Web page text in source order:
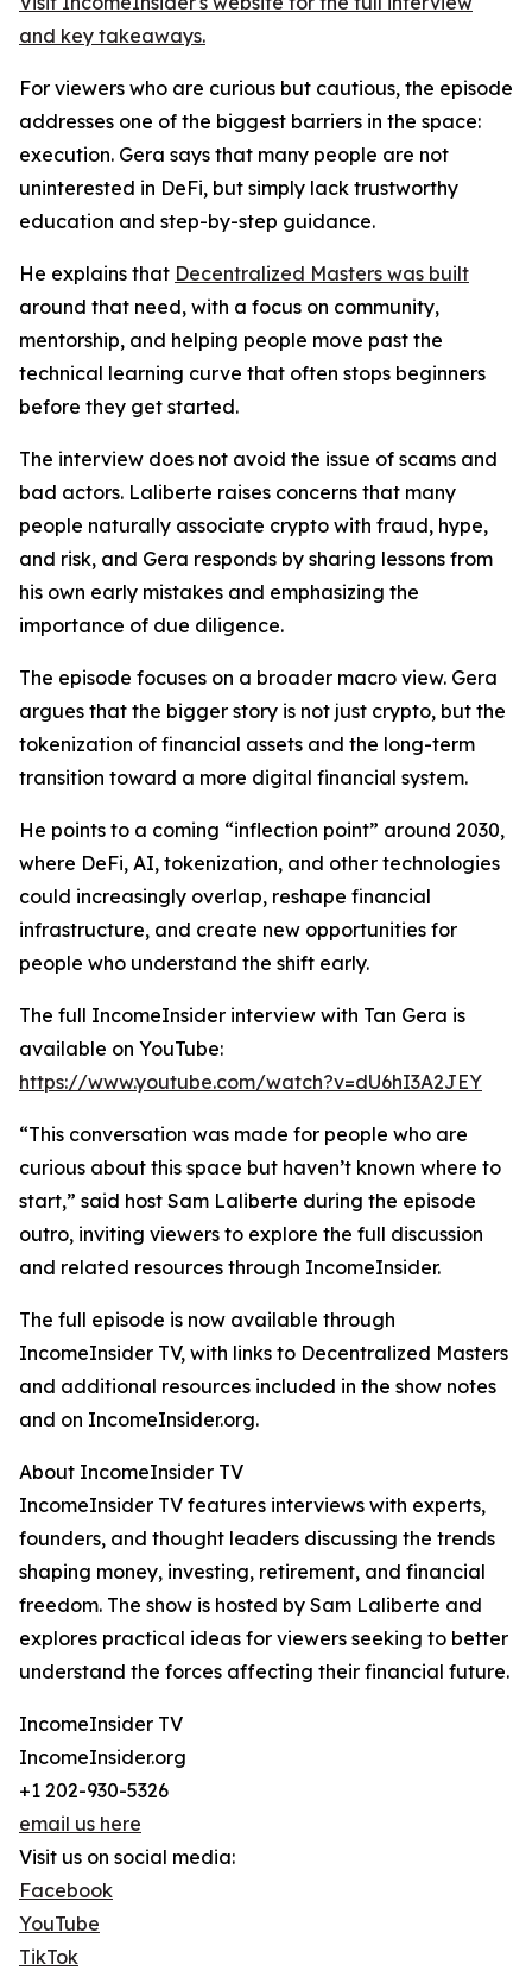
and key takeaways.
For viewers who are curious but cautious, the episode
addresses one of the biggest barriers in the space:
execution. Gera says that many people are not
uninterested in DeFi, but simply lack trustworthy
education and step-by-step guidance.
He explains that Decentralized Masters was built
around that need, with a focus on community,
mentorship, and helping people move past the
technical learning curve that often stops beginners
before they get started.
The interview does not avoid the issue of scams and
bad actors. Laliberte raises concerns that many
people naturally associate crypto with fraud, hype,
and risk, and Gera responds by sharing lessons from
his own early mistakes and emphasizing the
importance of due diligence.
The episode focuses on a broader macro view. Gera
argues that the bigger story is not just crypto, but the
tokenization of financial assets and the long-term
transition toward a more digital financial system.
He points to a coming “inflection point” around 2030,
where DeFi, AI, tokenization, and other technologies
could increasingly overlap, reshape financial
infrastructure, and create new opportunities for
people who understand the shift early.
The full IncomeInsider interview with Tan Gera is
available on YouTube:
https://www.youtube.com/watch?v=dU6hI3A2JEY
“This conversation was made for people who are
curious about this space but haven’t known where to
start,” said host Sam Laliberte during the episode
outro, inviting viewers to explore the full discussion
and related resources through IncomeInsider.
The full episode is now available through
IncomeInsider TV, with links to Decentralized Masters
and additional resources included in the show notes
and on IncomeInsider.org.
About IncomeInsider TV
IncomeInsider TV features interviews with experts,
founders, and thought leaders discussing the trends
shaping money, investing, retirement, and financial
freedom. The show is hosted by Sam Laliberte and
explores practical ideas for viewers seeking to better
understand the forces affecting their financial future.
IncomeInsider TV
IncomeInsider.org
+1 202-930-5326
email us here
Visit us on social media:
Facebook
YouTube
TikTok